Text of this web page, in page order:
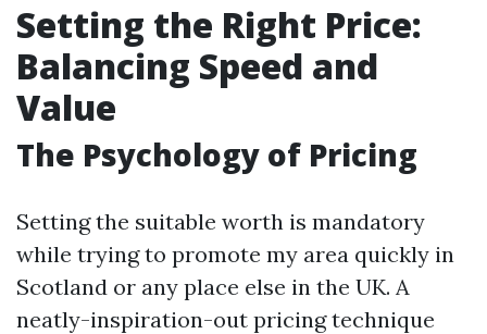
Setting the Right Price:
Balancing Speed and
Value
The Psychology of Pricing
Setting the suitable worth is mandatory
while trying to promote my area quickly in
Scotland or any place else in the UK. A
neatly-inspiration-out pricing technique